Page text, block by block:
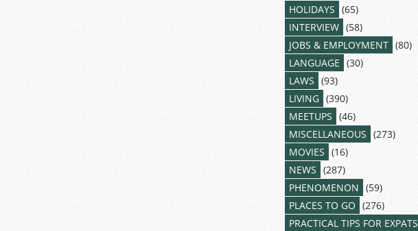
HOLIDAYS (65)
INTERVIEW (58)
JOBS & EMPLOYMENT (80)
LANGUAGE (30)
LAWS (93)
LIVING (390)
MEETUPS (46)
MISCELLANEOUS (273)
MOVIES (16)
NEWS (287)
PHENOMENON (59)
PLACES TO GO (276)
PRACTICAL TIPS FOR EXPATS